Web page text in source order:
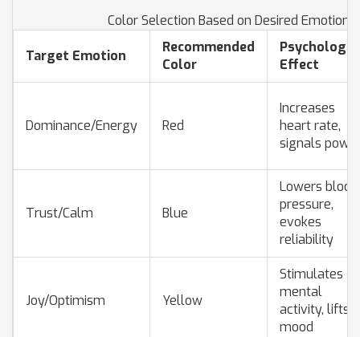
Color Selection Based on Desired
Target Emotion
Recommended
Color
Effect
Dominance/Energy Red
Increases
heart rate,
signals
Trust/Calm Blue
Lowers blood
pressure,
evokes
reliability
Joy/Optimism Yellow
Stimulates
mental
activity, lifts
mood